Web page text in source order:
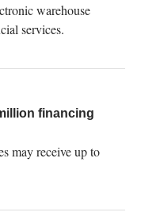
warehouse
services.
financing
may receive up to